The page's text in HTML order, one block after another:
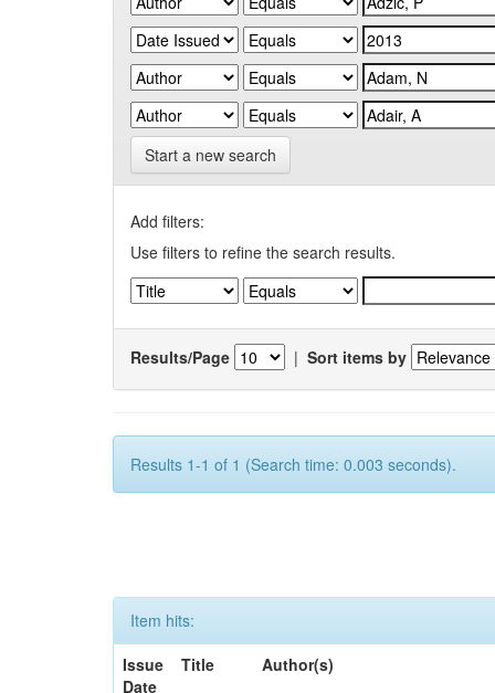
Start a new search
Add filters:
Use filters to refine the search results.
Results/Page | Sort items by
Results 1-1 of 1 (Search time: 0.003 seconds).
Item hits:
Issue
Date
Title Author(s)